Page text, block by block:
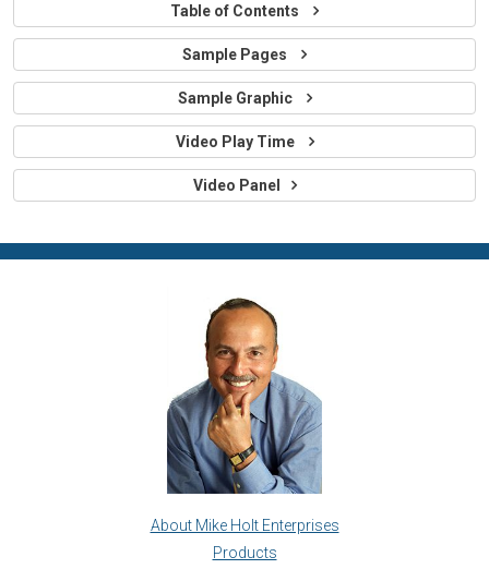
Table of Contents
Sample Pages
Sample Graphic
Video Play Time
Video Panel
About Mike Holt Enterprises
Products